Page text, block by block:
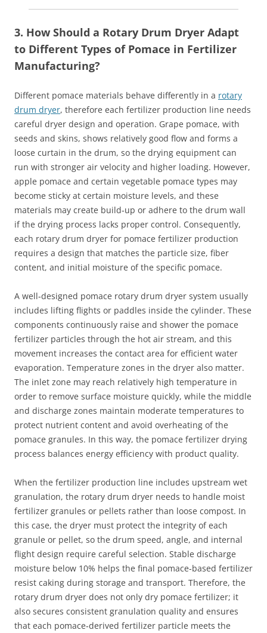
3. How Should a Rotary Drum Dryer Adapt
to Different Types of Pomace in Fertilizer
Manufacturing?
Different pomace materials behave differently in a rotary
drum dryer, therefore each fertilizer production line needs
careful dryer design and operation. Grape pomace, with
seeds and skins, shows relatively good flow and forms a
loose curtain in the drum, so the drying equipment can
run with stronger air velocity and higher loading. However,
apple pomace and certain vegetable pomace types may
become sticky at certain moisture levels, and these
materials may create build‑up or adhere to the drum wall
if the drying process lacks proper control. Consequently,
each rotary drum dryer for pomace fertilizer production
requires a design that matches the particle size, fiber
content, and initial moisture of the specific pomace.
A well‑designed pomace rotary drum dryer system usually
includes lifting flights or paddles inside the cylinder. These
components continuously raise and shower the pomace
fertilizer particles through the hot air stream, and this
movement increases the contact area for efficient water
evaporation. Temperature zones in the dryer also matter.
The inlet zone may reach relatively high temperature in
order to remove surface moisture quickly, while the middle
and discharge zones maintain moderate temperatures to
protect nutrient content and avoid overheating of the
pomace granules. In this way, the pomace fertilizer drying
process balances energy efficiency with product quality.
When the fertilizer production line includes upstream wet
granulation, the rotary drum dryer needs to handle moist
fertilizer granules or pellets rather than loose compost. In
this case, the dryer must protect the integrity of each
granule or pellet, so the drum speed, angle, and internal
flight design require careful selection. Stable discharge
moisture below 10% helps the final pomace‑based fertilizer
resist caking during storage and transport. Therefore, the
rotary drum dryer does not only dry pomace fertilizer; it
also secures consistent granulation quality and ensures
that each pomace‑derived fertilizer particle meets the